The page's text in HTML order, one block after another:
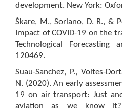
development. New York:
Škare, M., Soriano, D. R., &
Impact of COVID-19 on the
Technological Forecasting
120469.
Suau-Sanchez, P., Voltes-
N. (2020). An early
19 on air transport: Just
aviation as we know